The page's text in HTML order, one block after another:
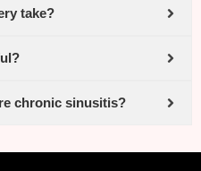
take?
chronic sinusitis?